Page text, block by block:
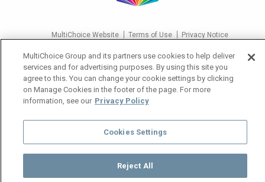
MultiChoice Website Terms of Use
Privacy Notice
Manage Cookies
© 2025 MultiChoice Africa Holdings BV. All rights reserved
MultiChoice Group and its partners use cookies to help deliver
services and for advertising purposes. By using this site you
agree to this. You can change your cookie settings by clicking
on Manage Cookies in the footer of the page. For more
information, see our Privacy Policy
Cookies Settings
Reject All